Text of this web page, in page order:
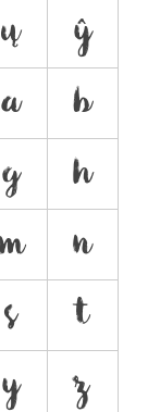
ų
ŷ
a
b
g
h
n
s
t
y
z